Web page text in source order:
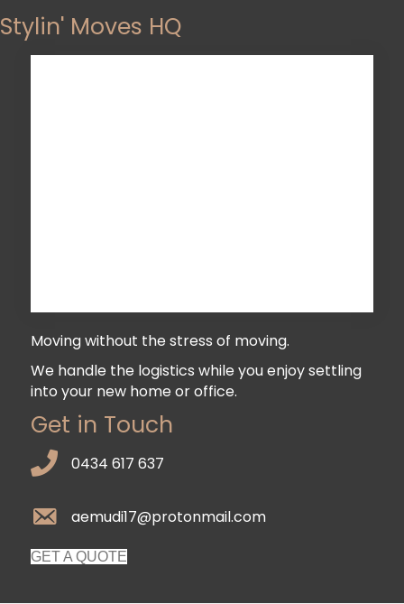
Stylin' Moves HQ
Moving without the stress of moving.
We handle the logistics while you enjoy settling
into your new home or office.
Get in Touch
0434 617 637
aemudi17@protonmail.com
GET A QUOTE